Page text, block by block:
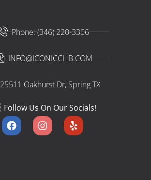
Phone: (346) 220-3306
INFO@ICONICCHB.COM
25511 Oakhurst Dr, Spring TX​
Follow Us On Our Socials!